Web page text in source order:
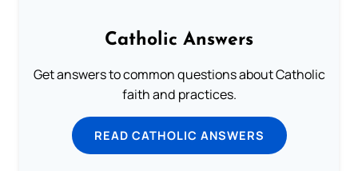
Catholic Answers
Get answers to common questions about Catholic
faith and practices.
READ CATHOLIC ANSWERS